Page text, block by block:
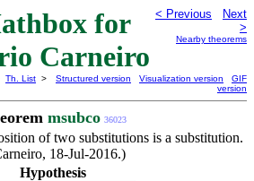
for
Carneiro
< Previous
Next
>
Nearby theorems
Th. List >
Structured version Visualization version
GIF
version
msubco 36023
of two substitutions is a substitution.
18-Jul-2016.)
Hypothesis